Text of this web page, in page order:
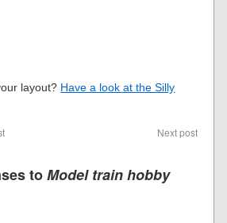
layout? Have a look at the Silly
Next post
toModel train hobby